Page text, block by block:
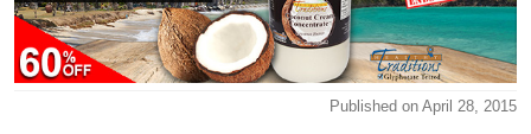
Published on April 28, 2015